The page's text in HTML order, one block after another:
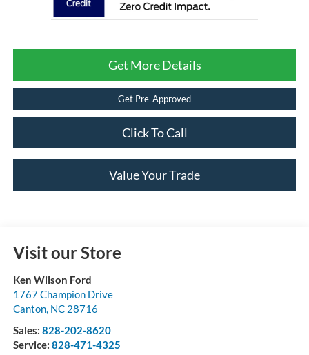
Get More Details
Get Pre-Approved
Click To Call
Value Your Trade
Visit our Store
Ken Wilson Ford
1767 Champion Drive
Canton, NC 28716
Sales: 828-202-8620
Service: 828-471-4325